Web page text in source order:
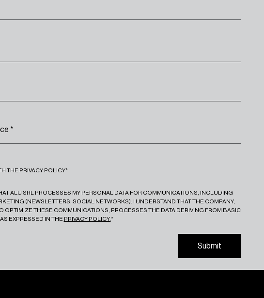
*
THE PRIVACY POLICY*
ALU SRL PROCESSES MY PERSONAL DATA FOR COMMUNICATIONS, INCLUDING
(NEWSLETTERS, SOCIAL NETWORKS). I UNDERSTAND THAT THE COMPANY,
OPTIMIZE THESE COMMUNICATIONS, PROCESSES THE DATA DERIVING FROM BASIC
EXPRESSED IN THE PRIVACY POLICY.*
Submit